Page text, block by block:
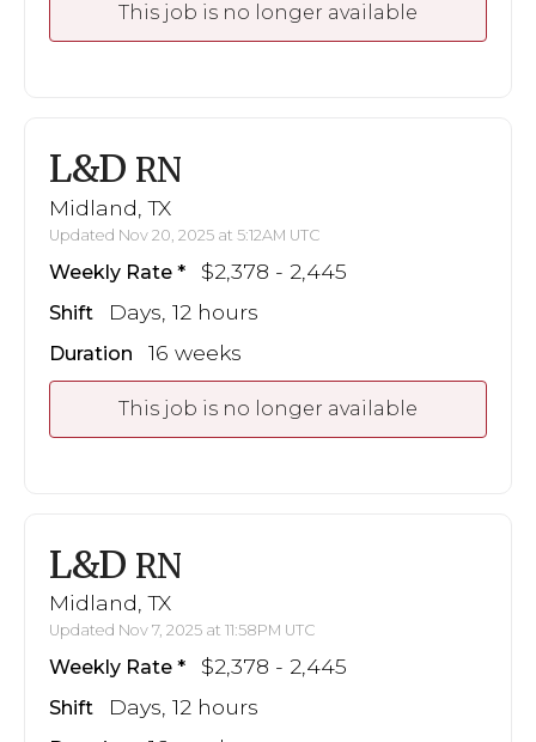
This job is no longer available
L&D RN
Midland, TX
Updated Nov 20, 2025 at 5:12AM UTC
Weekly Rate $2,378 - 2,445
Shift Days, 12 hours
Duration 16 weeks
This job is no longer available
L&D RN
Midland, TX
Updated Nov 7, 2025 at 11:58PM UTC
Weekly Rate $2,378 - 2,445
Shift Days, 12 hours